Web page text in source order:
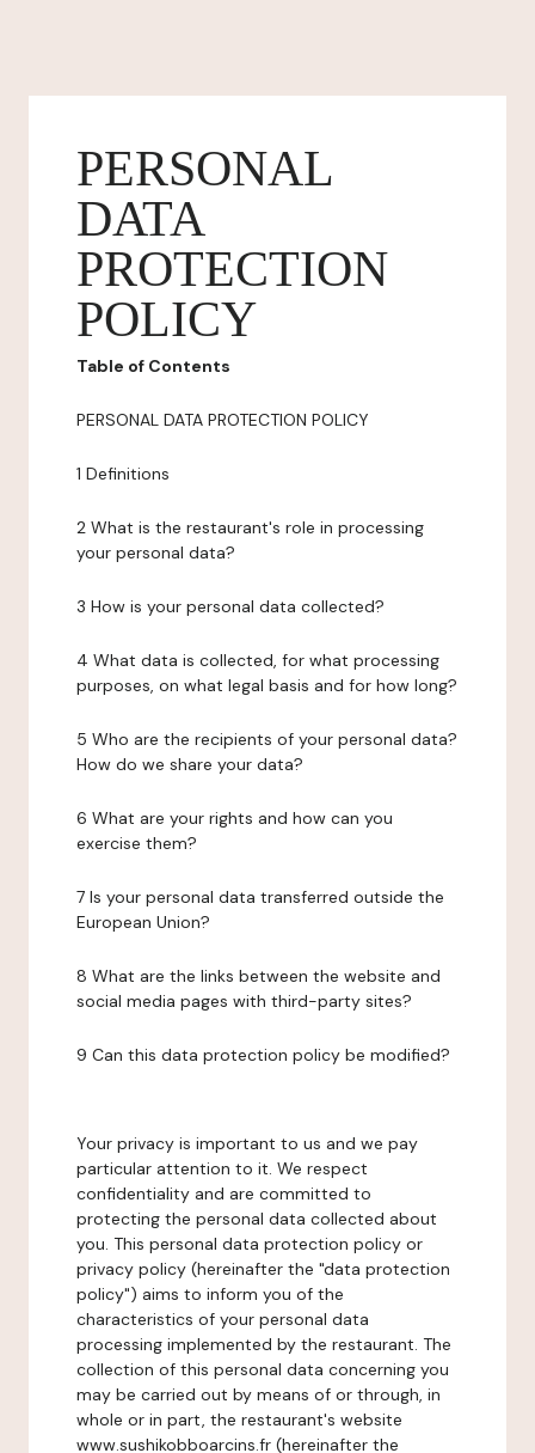
PERSONAL
DATA
PROTECTION
POLICY
Table of Contents
PERSONAL DATA PROTECTION POLICY
1 Definitions
2 What is the restaurant's role in processing
your personal data?
3 How is your personal data collected?
4 What data is collected, for what processing
purposes, on what legal basis and for how long?
5 Who are the recipients of your personal data?
How do we share your data?
6 What are your rights and how can you
exercise them?
7 Is your personal data transferred outside the
European Union?
8 What are the links between the website and
social media pages with third-party sites?
9 Can this data protection policy be modified?
Your privacy is important to us and we pay
particular attention to it. We respect
confidentiality and are committed to
protecting the personal data collected about
you. This personal data protection policy or
privacy policy (hereinafter the "data protection
policy") aims to inform you of the
characteristics of your personal data
processing implemented by the restaurant. The
collection of this personal data concerning you
may be carried out by means of or through, in
whole or in part, the restaurant's website
www.sushikobboarcins.fr (hereinafter the